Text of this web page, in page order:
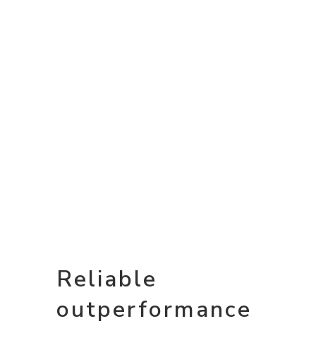
Reliable
outperformance